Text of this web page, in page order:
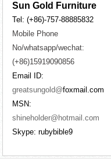
Sun Gold Furniture
Tel: (+86)-757-88885832
Mobile Phone
No/whatsapp/wechat:
(+86)15919090856
Email ID:
greatsungold@foxmail.com
MSN:
shineholder@hotmail.com
Skype: rubybible9